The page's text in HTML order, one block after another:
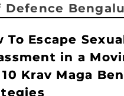
To Escape
in a
10 Krav Maga